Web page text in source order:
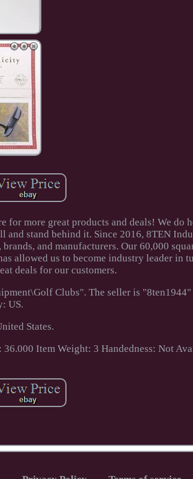
for more great products and deals! We do
stand behind it. Since 2016, 8TEN
and manufacturers. Our 60,000
allowed us to become industry leader in
deals for our customers.
Clubs". The seller is "8ten1944"
US.
States.
36.000 Item Weight: 3 Handedness: Not